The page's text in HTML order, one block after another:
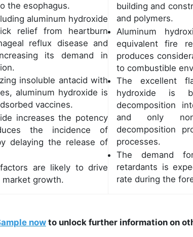
the esophagus.
aluminum hydroxide
relief from heartburn
reflux disease and
its demand in
insoluble antacid with
aluminum hydroxide is
vaccines.
increases the potency
the incidence of
delaying the release of
are likely to drive
growth.
building and
and polymers.
Aluminum
equivalent fire
produces
to combustible
The excellent
hydroxide is
decomposition
and only
decomposition
processes.
The demand
retardants is
rate during the
nowto unlock further information on